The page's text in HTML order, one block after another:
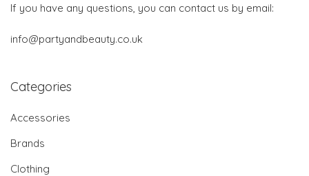
If you have any questions, you can contact us by email:
info@partyandbeauty.co.uk
Categories
Accessories
Brands
Clothing